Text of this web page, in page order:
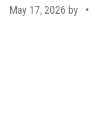
May 17, 2026 by •